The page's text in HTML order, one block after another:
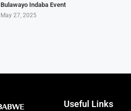
Bulawayo Indaba Event
May 27, 2025
Useful Links